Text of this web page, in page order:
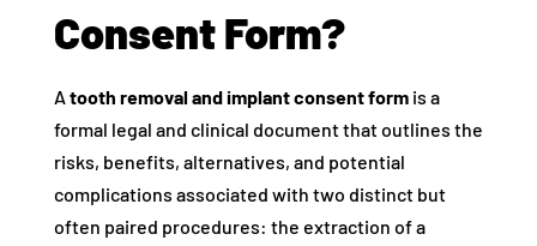
Consent Form?
Atooth removal and implant consent formis a
formal legal and clinical document that outlines the
risks, benefits, alternatives, and potential
complications associated with two distinct but
often paired procedures: the extraction of a